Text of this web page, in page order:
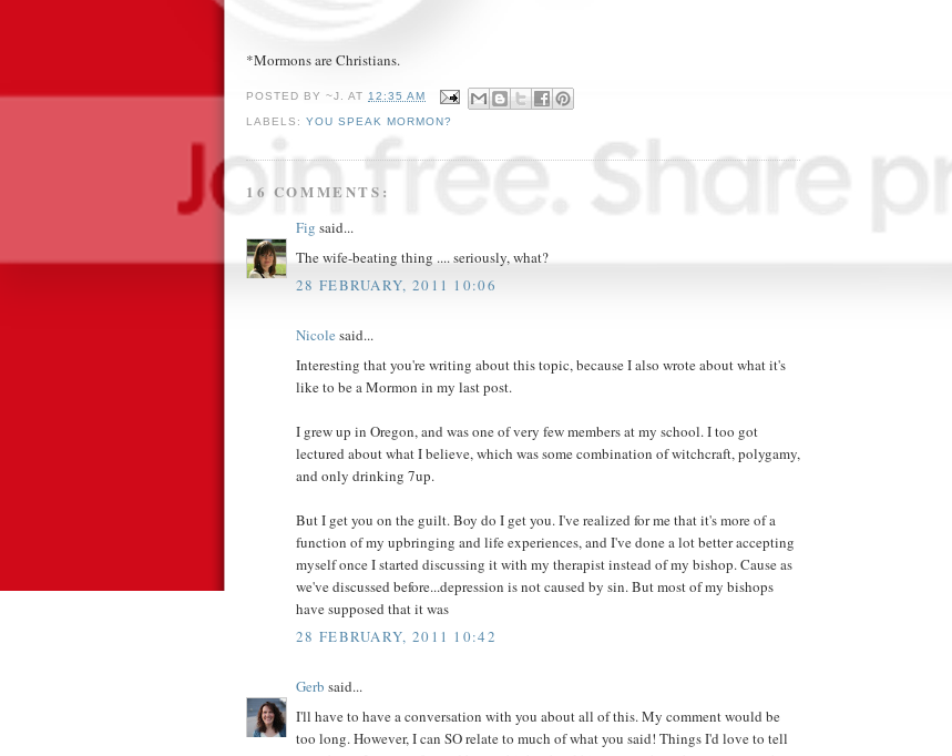
*Mormons are Christians.
POSTED BY~J. AT12:35 AM
LABELS:YOU SPEAK MORMON?
16 COMMENTS:
Fig said...
The wife-beating thing .... seriously, what?
28 FEBRUARY, 2011 10:06
Nicole said...
Interesting that you're writing about this topic, because I also wrote about what it's
like to be a Mormon in my last post.
I grew up in Oregon, and was one of very few members at my school. I too got
lectured about what I believe, which was some combination of witchcraft, polygamy,
and only drinking 7up.
But I get you on the guilt. Boy do I get you. I've realized for me that it's more of a
function of my upbringing and life experiences, and I've done a lot better accepting
myself once I started discussing it with my therapist instead of my bishop. Cause as
we've discussed before...depression is not caused by sin. But most of my bishops
have supposed that it was
28 FEBRUARY, 2011 10:42
Gerb said...
I'll have to have a conversation with you about all of this. My comment would be
too long. However, I can SO relate to much of what you said! Things I'd love to tell